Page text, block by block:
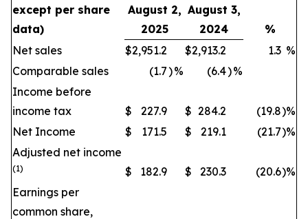
except per share
data)
August 2,
2025
August 3,
2024
%
Net sales
$2,951.2 $2,913.2 1.3 %
Comparable sales
(1.7)% (6.4)%
Income before
income tax
$ 227.9 $ 284.2 (19.8)%
Net Income
$ 171.5 $ 219.1 (21.7)%
Adjusted net income
(1) $ 182.9 $ 230.3 (20.6)%
Earnings per
common share,